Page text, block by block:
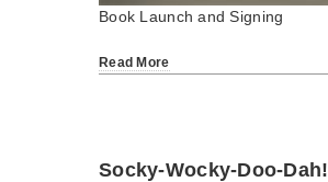
Book Launch and Signing
Read More
Socky-Wocky-Doo-Dah!